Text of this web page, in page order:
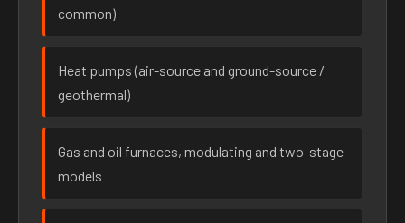
common)
Heat pumps (air-source and ground-source /
geothermal)
Gas and oil furnaces, modulating and two-stage
models